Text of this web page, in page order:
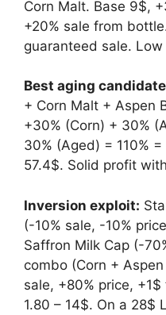
Corn Malt. Base 9$,
+20% sale from
guaranteed sale.
Best aging
+ Corn Malt + Aspen
+30% (Corn) + 30%
30% (Aged) = 110%
57.4$. Solid profit
Inversion exploit:
(-10% sale, -10%
Saffron Milk Cap (-
combo (Corn +
sale, +80% price,
1.80 – 14$. On a 28$